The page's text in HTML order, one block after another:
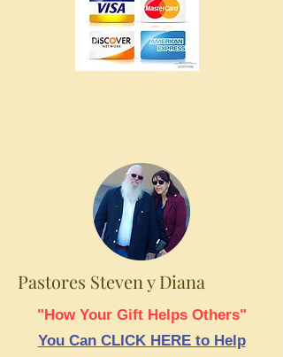
Pastores Steven y Diana
"How Your Gift Helps Others"
You Can CLICK HERE to Help